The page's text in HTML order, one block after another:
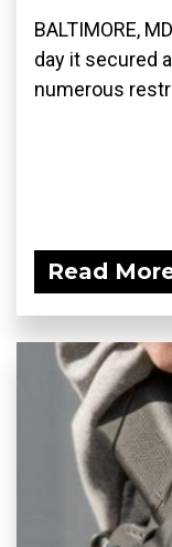
BALTIMORE,
day it secured
numerous
Read